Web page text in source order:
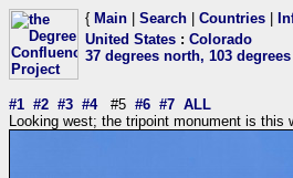
{ Main Search Countries
United States : Colorado
37 degrees north, 103
#1 #2 #3 #4#5 #6 #7 ALL
Looking west; the tripoint monument is this